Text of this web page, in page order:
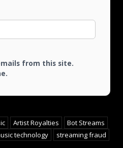
from this site.
Artist Royalties
Bot Streams
technology streaming fraud